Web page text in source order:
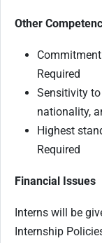
Other
Required
Sensitivity to
nationality,
Highest
Required
Financial Issues
Interns will be
Internship